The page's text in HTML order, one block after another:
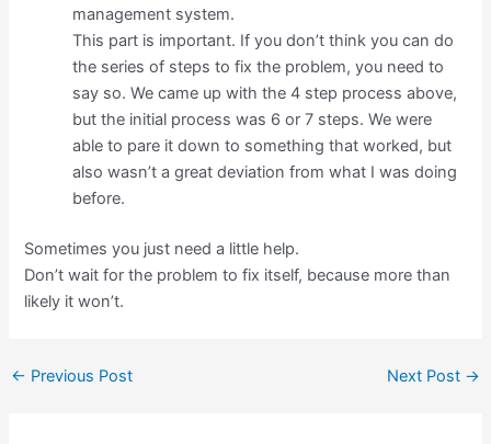
management system.
This part is important. If you don’t think you can do
the series of steps to fix the problem, you need to
say so. We came up with the 4 step process above,
but the initial process was 6 or 7 steps. We were
able to pare it down to something that worked, but
also wasn’t a great deviation from what I was doing
before.
Sometimes you just need a little help.
Don’t wait for the problem to fix itself, because more than
likely it won’t.
← Previous Post Next Post →